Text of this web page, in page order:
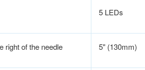
5 LEDs
right of the needle 5" (130mm)